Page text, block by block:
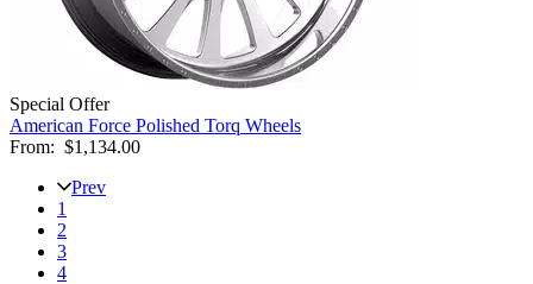
Special Offer
American Force Polished Torq Wheels
From: $1,134.00
Prev
1
2
3
4